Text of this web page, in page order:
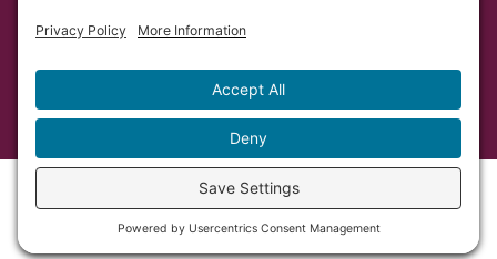
opportunity provider and employer.
Developed by Vivid Image. Privacy Policy. Terms of
Cookie Policy.Accessibility Statement.
Sitemap.